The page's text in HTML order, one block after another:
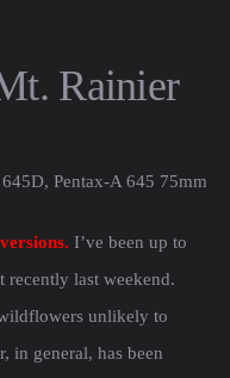
Rainier
Pentax-A 645 75mm
I’ve been up to
recently last weekend.
unlikely to
in general, has been